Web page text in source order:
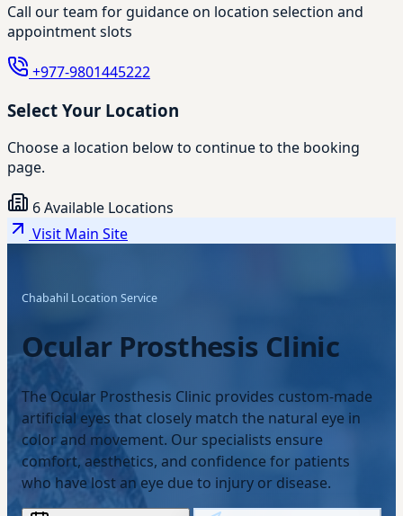
Call our team for guidance on location selection and
appointment slots
+977-9801445222
Select Your Location
Choose a location below to continue to the booking
page.
6 Available Locations
Visit Main Site
Chabahil Location Service
Ocular Prosthesis Clinic
The Ocular Prosthesis Clinic provides custom-made
artificial eyes that closely match the natural eye in
color and movement. Our specialists ensure
comfort, aesthetics, and confidence for patients
who have lost an eye due to injury or disease.